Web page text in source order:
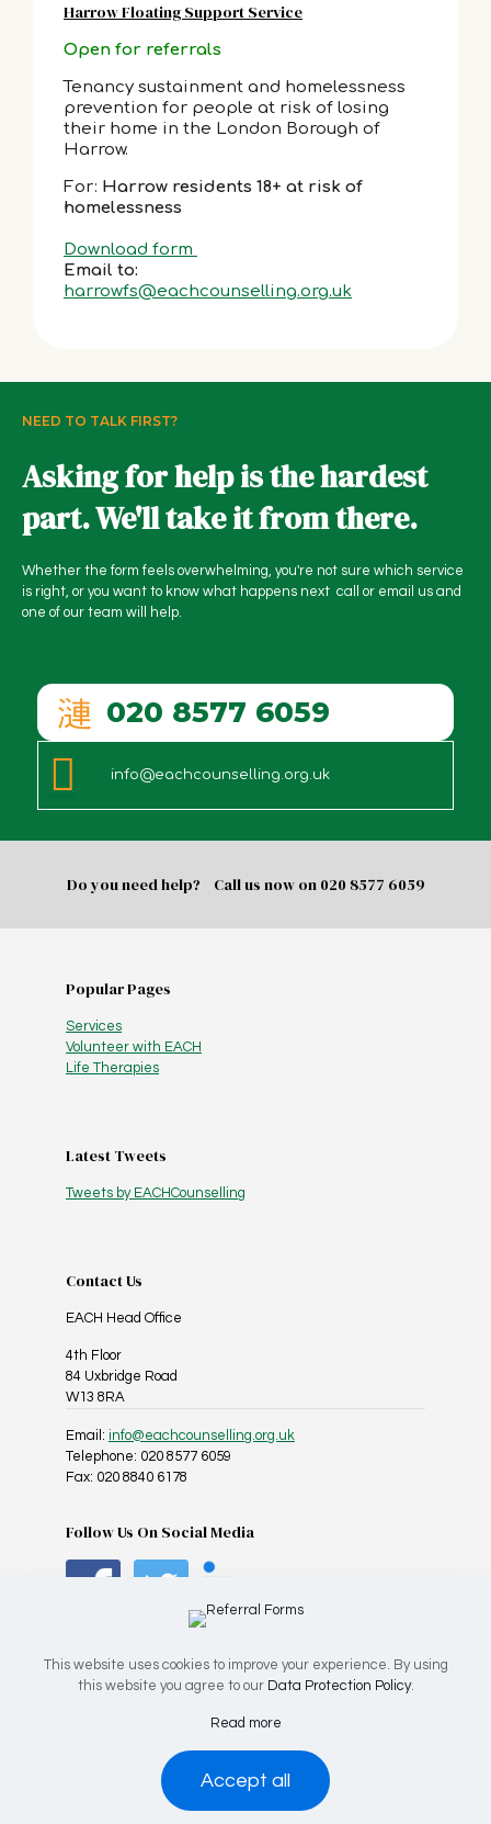
Harrow Floating Support Service
Open for referrals
Tenancy sustainment and homelessness
prevention for people at risk of losing
their home in the London Borough of
Harrow.
For: Harrow residents 18+ at risk of
homelessness
Download form
Email to:
harrowfs@eachcounselling.org.uk
NEED TO TALK FIRST?
Asking for help is the hardest
part. We'll take it from there.
Whether the form feels overwhelming, you're not sure which service
is right, or you want to know what happens next call or email us and
one of our team will help.
020 8577 6059
info@eachcounselling.org.uk
Do you need help? Call us now on 020 8577 6059
Popular Pages
Services
Volunteer with EACH
Life Therapies
Latest Tweets
Tweets by EACHCounselling
Contact Us
EACH Head Office
4th Floor
84 Uxbridge Road
W13 8RA
Email: info@eachcounselling.org.uk
Telephone: 020 8577 6059
Fax: 020 8840 6178
Follow Us On Social Media
Registered Charity No: 1025967 | Company No: 02818814
This website uses cookies to improve your experience. By using
this website you agree to our Data Protection Policy.
Read more
Accept all